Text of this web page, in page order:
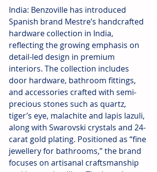
India: Benzoville has introduced
Spanish brand Mestre’s handcrafted
hardware collection in India,
reflecting the growing emphasis on
detail-led design in premium
interiors. The collection includes
door hardware, bathroom fittings,
and accessories crafted with semi-
precious stones such as quartz,
tiger’s eye, malachite and lapis lazuli,
along with Swarovski crystals and 24-
carat gold plating. Positioned as “fine
jewellery for bathrooms,” the brand
focuses on artisanal craftsmanship